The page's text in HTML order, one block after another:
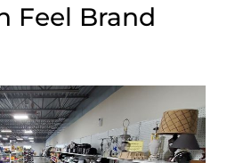
Feel Brand